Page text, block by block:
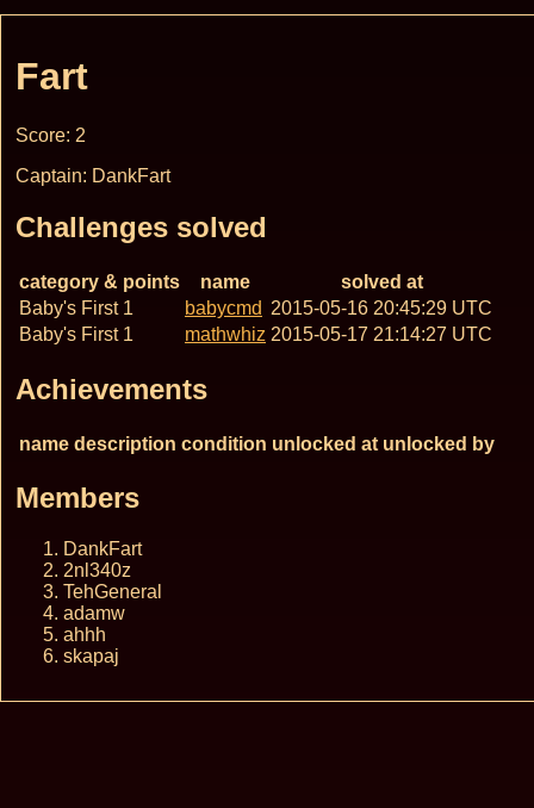
Fart
Score: 2
Captain: DankFart
Challenges solved
category & points name
solved at
Baby's First 1
babycmd 2015-05-16 20:45:29 UTC
Baby's First 1
mathwhiz 2015-05-17 21:14:27 UTC
Achievements
name description condition unlocked at unlocked by
Members
DankFart
2nl340z
TehGeneral
adamw
ahhh
skapaj